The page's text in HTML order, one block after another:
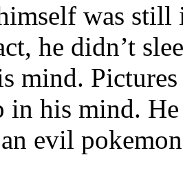
was still
he didn’t
mind.
in his mind.
an evil